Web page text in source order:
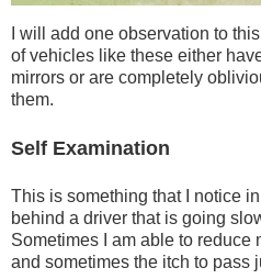
I will add one observation to
of vehicles like these either
mirrors or are completely
them.
Self Examination
This is something that I notice
behind a driver that is going
Sometimes I am able to reduce
and sometimes the itch to pass